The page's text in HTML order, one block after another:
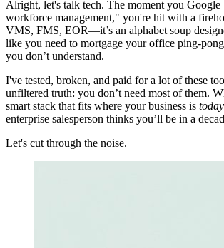
Alright, let's talk tech. The moment you
workforce management," you're hit with a
VMS, FMS, EOR—it’s an alphabet soup
like you need to mortgage your office ping-
you don’t understand.
I've tested, broken, and paid for a lot of these
unfiltered truth: you don’t need most of them.
smart stack that fits where your business is today
enterprise salesperson thinks you’ll be in a
Let's cut through the noise.